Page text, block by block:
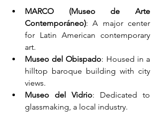
MARCO (Museo de Arte
Contemporáneo): A major center
for Latin American contemporary
art.
Museo del Obispado: Housed in a
hilltop baroque building with city
views.
Museo del Vidrio: Dedicated to
glassmaking, a local industry.